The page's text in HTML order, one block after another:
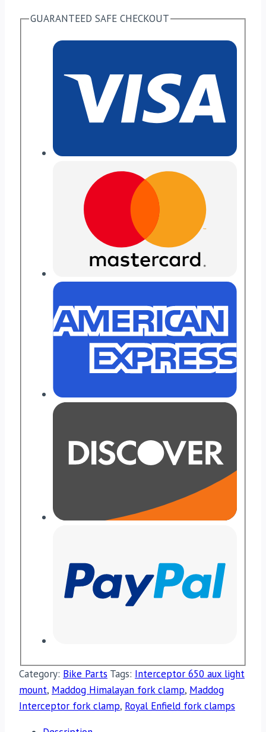
GUARANTEED SAFE CHECKOUT
Category: Bike Parts Tags: Interceptor 650 aux light
mount, Maddog Himalayan fork clamp, Maddog
Interceptor fork clamp, Royal Enfield fork clamps